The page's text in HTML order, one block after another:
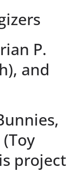
P.
and
project